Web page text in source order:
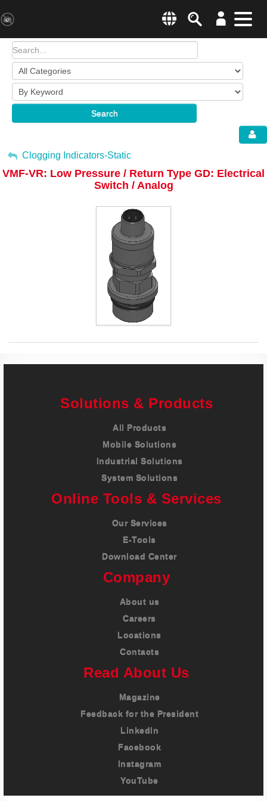
Change country
Enter a country
English
SearchMenu
Products & Business Areas
System Solutions
Industries & Applications
E-Tools
Search
My Account
Sign Out
Clogging Indicators-Static
VMF-VR: Low Pressure / Return Type GD: Electrical
Switch / Analog
Solutions & Products
All Products
Mobile Solutions
Industrial Solutions
System Solutions
Online Tools & Services
Our Services
E-Tools
Download Center
Company
About us
Careers
Locations
Contacts
Read About Us
Magazine
Feedback for the President
LinkedIn
Facebook
Instagram
YouTube